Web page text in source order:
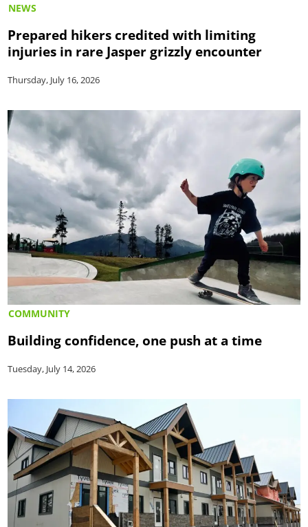
NEWS
Prepared hikers credited with limiting
injuries in rare Jasper grizzly encounter
Thursday, July 16, 2026
COMMUNITY
Building confidence, one push at a time
Tuesday, July 14, 2026